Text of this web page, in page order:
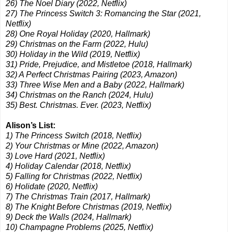
26) The Noel Diary (2022, Netflix)
27) The Princess Switch 3: Romancing the Star (2021,
Netflix)
28) One Royal Holiday (2020, Hallmark)
29) Christmas on the Farm (2022, Hulu)
30) Holiday in the Wild (2019, Netflix)
31) Pride, Prejudice, and Mistletoe (2018, Hallmark)
32) A Perfect Christmas Pairing (2023, Amazon)
33) Three Wise Men and a Baby (2022, Hallmark)
34) Christmas on the Ranch (2024, Hulu)
35) Best. Christmas. Ever. (2023, Netflix)
Alison’s List:
1) The Princess Switch (2018, Netflix)
2) Your Christmas or Mine (2022, Amazon)
3) Love Hard (2021, Netflix)
4) Holiday Calendar (2018, Netflix)
5) Falling for Christmas (2022, Netflix)
6) Holidate (2020, Netflix)
7) The Christmas Train (2017, Hallmark)
8) The Knight Before Christmas (2019, Netflix)
9) Deck the Walls (2024, Hallmark)
10) Champagne Problems (2025, Netflix)